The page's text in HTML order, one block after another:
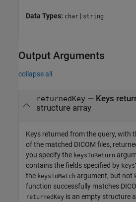
Data Types: char | string
Output Arguments
collapse all
returnedKey— Keys
structure array
Keys returned from the query, with
of the matched DICOM files,
you specify the keysToReturn
contains the fields specified by
the keysToMatch argument, but not
function successfully matches
returnedKey is an empty structure